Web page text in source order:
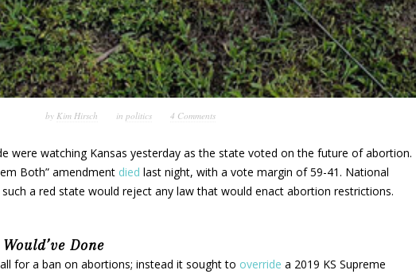
by Kim Hirsch in politics 4 Comments
were watching Kansas yesterday as the state voted on the future of abortion.
Both” amendment died last night, with a vote margin of 59-41. National
a red state would reject any law that would enact abortion restrictions.
Done
for a ban on abortions; instead it sought to override a 2019 KS Supreme